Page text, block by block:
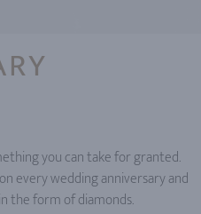
you can take for granted.
every wedding anniversary and
the form of diamonds.